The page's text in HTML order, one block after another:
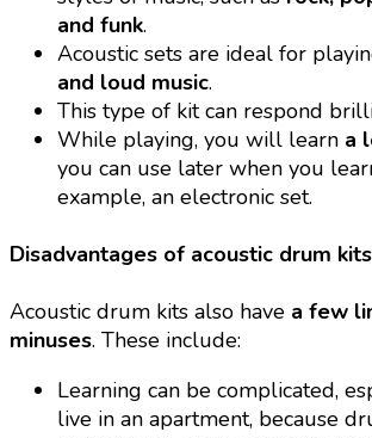
and funk.
Acoustic sets are ideal for
and loud music.
This type of kit can respond
While playing, you will learn a
you can use later when you
example, an electronic set.
Disadvantages of acoustic drum kits
Acoustic drum kits also have a few
minuses. These include:
Learning can be complicated,
live in an apartment, because